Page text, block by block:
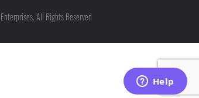
All Rights Reserved